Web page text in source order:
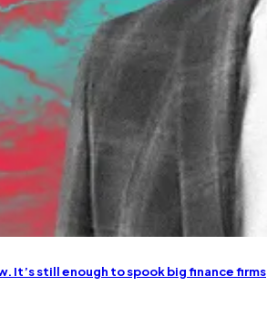
It’s still enough to spook big finance firms